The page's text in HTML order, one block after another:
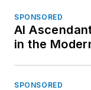
SPONSORED
AI
in the
SPONSORED